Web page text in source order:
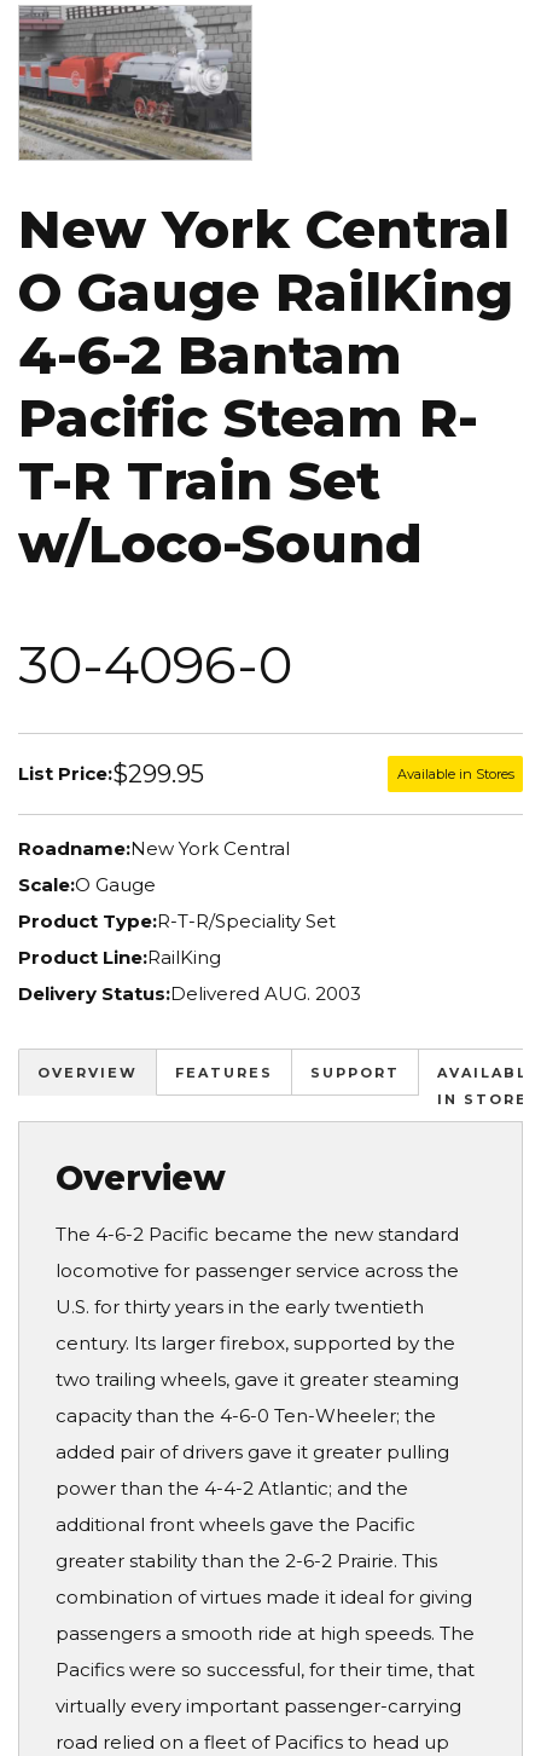
Image
New York Central
O Gauge RailKing
4-6-2 Bantam
Pacific Steam R-
T-R Train Set
w/Loco-Sound
30-4096-0
List Price:$299.95 Available in Stores
Roadname:New York Central
Scale:O Gauge
Product Type:R-T-R/Speciality Set
Product Line:RailKing
Delivery Status:Delivered AUG. 2003
OVERVIEW FEATURES SUPPORT
AVAILABLE
IN STORES
Overview
The 4-6-2 Pacific became the new standard
locomotive for passenger service across the
U.S. for thirty years in the early twentieth
century. Its larger firebox, supported by the
two trailing wheels, gave it greater steaming
capacity than the 4-6-0 Ten-Wheeler; the
added pair of drivers gave it greater pulling
power than the 4-4-2 Atlantic; and the
additional front wheels gave the Pacific
greater stability than the 2-6-2 Prairie. This
combination of virtues made it ideal for giving
passengers a smooth ride at high speeds. The
Pacifics were so successful, for their time, that
virtually every important passenger-carrying
road relied on a fleet of Pacifics to head up